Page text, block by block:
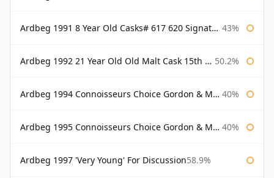
Ardbeg 1991 8 Year Old Casks# 617 620 Signatory 43%
Ardbeg 1992 21 Year Old Old Malt Cask 15th Anniversary Hunter Laing 50.2%
Ardbeg 1994 Connoisseurs Choice Gordon & Macphail 40%
Ardbeg 1995 Connoisseurs Choice Gordon & Macphail 40%
Ardbeg 1997 'Very Young' For Discussion58.9%